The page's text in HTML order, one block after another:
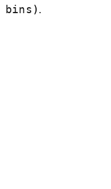
bins ).